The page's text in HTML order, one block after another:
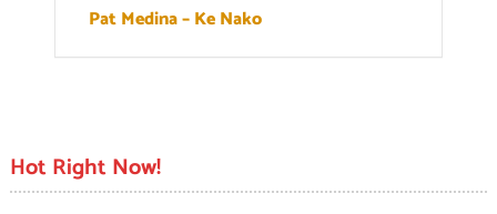
Pat Medina – Ke Nako
Hot Right Now!